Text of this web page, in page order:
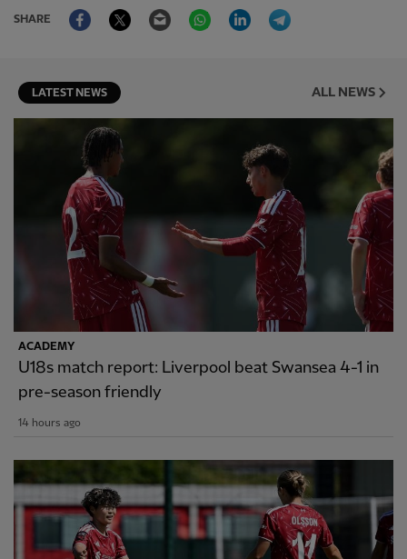
SHARE
FacebookTwitter Email WhatsAppLinkedIn
LATEST NEWS ALL NEWS
ACADEMY
U18s match report: Liverpool beat Swansea 4-1 in
pre-season friendly
14 hours ago